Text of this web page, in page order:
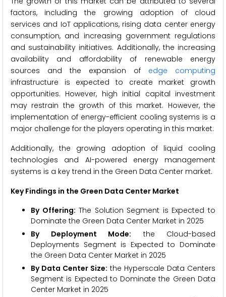
factors, including the growing adoption of cloud
services and IoT applications, rising data center energy
consumption, and increasing government regulations
and sustainability initiatives. Additionally, the increasing
availability and affordability of renewable energy
sources and the expansion of edge computing
infrastructure is expected to create market growth
opportunities. However, high initial capital investment
may restrain the growth of this market. However, the
implementation of energy-efficient cooling systems is a
major challenge for the players operating in this market.
Additionally, the growing adoption of liquid cooling
technologies and AI-powered energy management
systems is a key trend in the Green Data Center market.
Key Findings in the Green Data Center Market
By Offering: The Solution Segment is Expected to
Dominate the Green Data Center Market in 2025
By Deployment Mode: the Cloud-based
Deployments Segment is Expected to Dominate
the Green Data Center Market in 2025
By Data Center Size: the Hyperscale Data Centers
Segment is Expected to Dominate the Green Data
Center Market in 2025